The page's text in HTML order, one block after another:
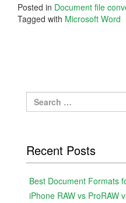
Posted in Document file
Tagged with Microsoft Word
Search
for:
Recent Posts
Best Document Formats
iPhone RAW vs ProRAW